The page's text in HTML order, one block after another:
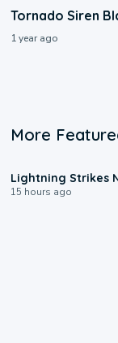
Tornado Siren
1 year ago
More
Lightning Strikes
15 hours ago